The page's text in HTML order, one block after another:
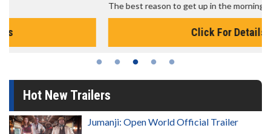
The best reason to get up in the morning!
Hot New Trailers
Jumanji: Open World Official Trailer